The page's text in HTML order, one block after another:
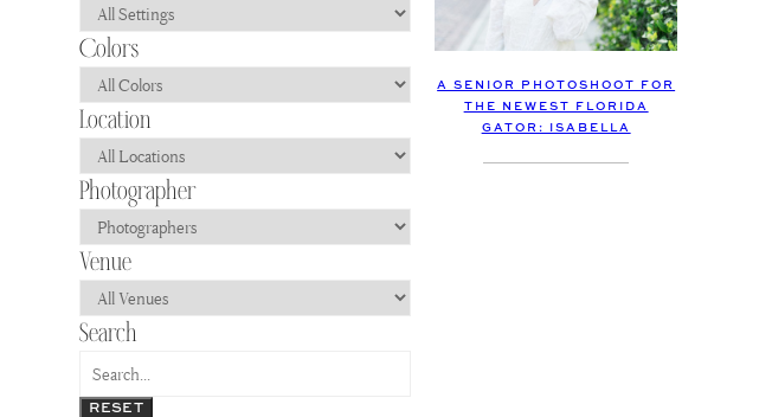
RESET
A SENIOR PHOTOSHOOT FOR
THE NEWEST FLORIDA
GATOR: ISABELLA